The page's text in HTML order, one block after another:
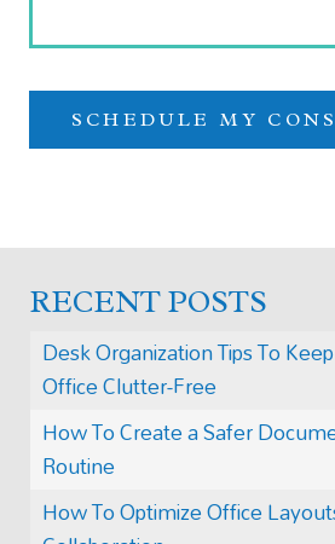
RECENT POSTS
Desk Organization Tips To
Office Clutter-Free
How To Create a Safer
Routine
How To Optimize Office